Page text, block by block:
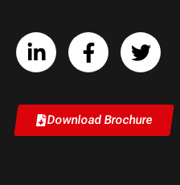
Download Brochure